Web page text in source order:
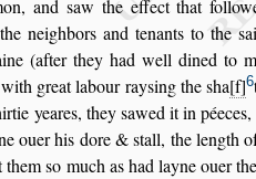
andsaw the effect that
neighbors and tenants to the s
(after they had well dined to
greatlabour raysing thesha f 6
yeares, theysawed it in péeces,
ouer his dore &stall, the length
themso muchas had layne ouer